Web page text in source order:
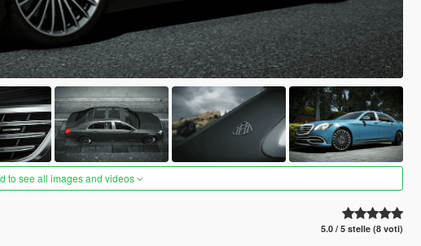
to see all images and videos
5.0 / 5 stelle (8 voti)